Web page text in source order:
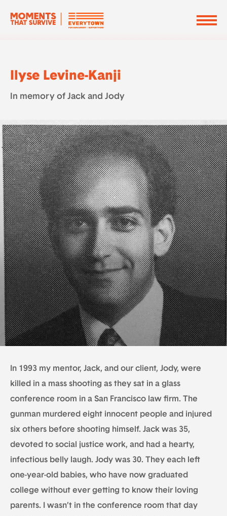
Ilyse Levine-Kanji
In memory of Jack and Jody
In 1993 my mentor, Jack, and our client, Jody, were
killed in a mass shooting as they sat in a glass
conference room in a San Francisco law firm. The
gunman murdered eight innocent people and injured
six others before shooting himself. Jack was 35,
devoted to social justice work, and had a hearty,
infectious belly laugh. Jody was 30. They each left
one-year-old babies, who have now graduated
college without ever getting to know their loving
parents. I wasn’t in the conference room that day